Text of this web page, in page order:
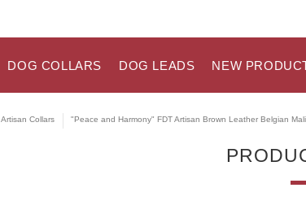
DOG COLLARS DOG LEADS NEW
Artisan Collars "Peace and Harmony" FDT Artisan Brown Leather Belgian